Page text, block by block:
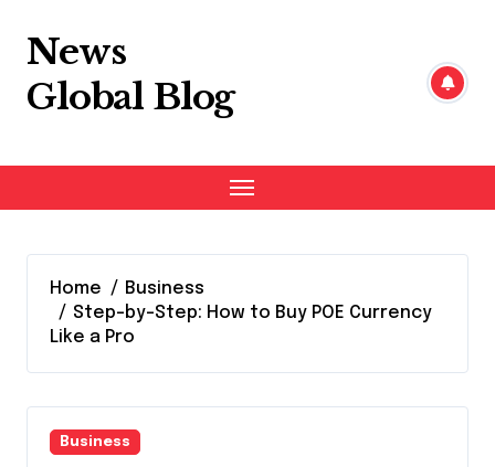
content
News
Global Blog
Home
Business
Step-by-Step: How to Buy POE Currency
Like a Pro
Business